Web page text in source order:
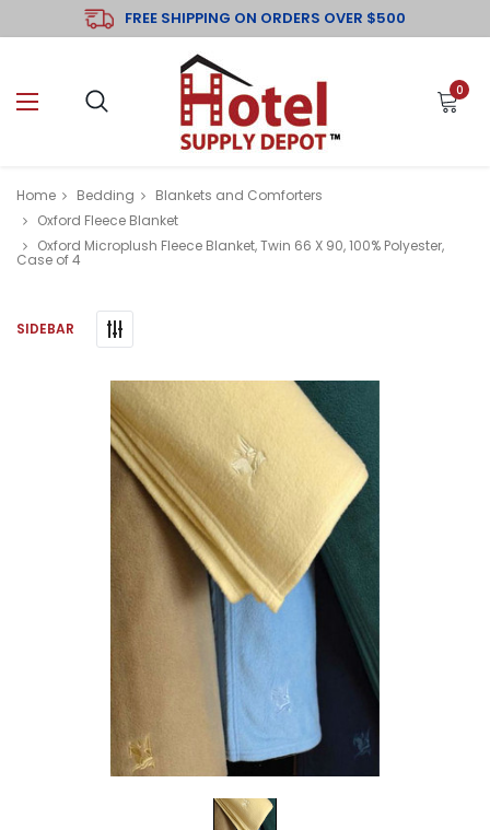
FREE SHIPPING ON ORDERS OVER $500
0
Home Bedding
Blankets and Comforters
Oxford Fleece Blanket
Oxford Microplush Fleece Blanket, Twin 66 X 90, 100% Polyester,
Case of 4
SIDEBAR